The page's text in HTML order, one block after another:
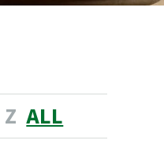
Z ALL